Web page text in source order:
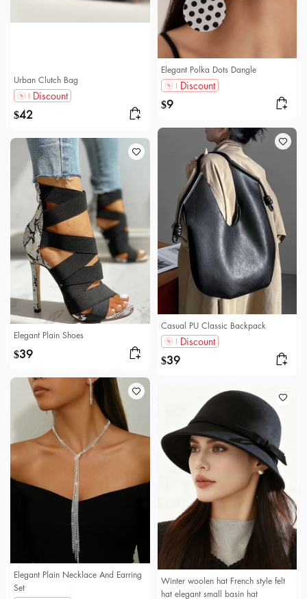
Elegant Polka Dots Dangle
Discount
$9
Urban Clutch Bag
Discount
$42
Casual PU Classic Backpack
Discount
$39
Elegant Plain Shoes
$39
Elegant Plain Necklace And Earring
Set
Winter woolen hat French style felt
hat elegant small basin hat